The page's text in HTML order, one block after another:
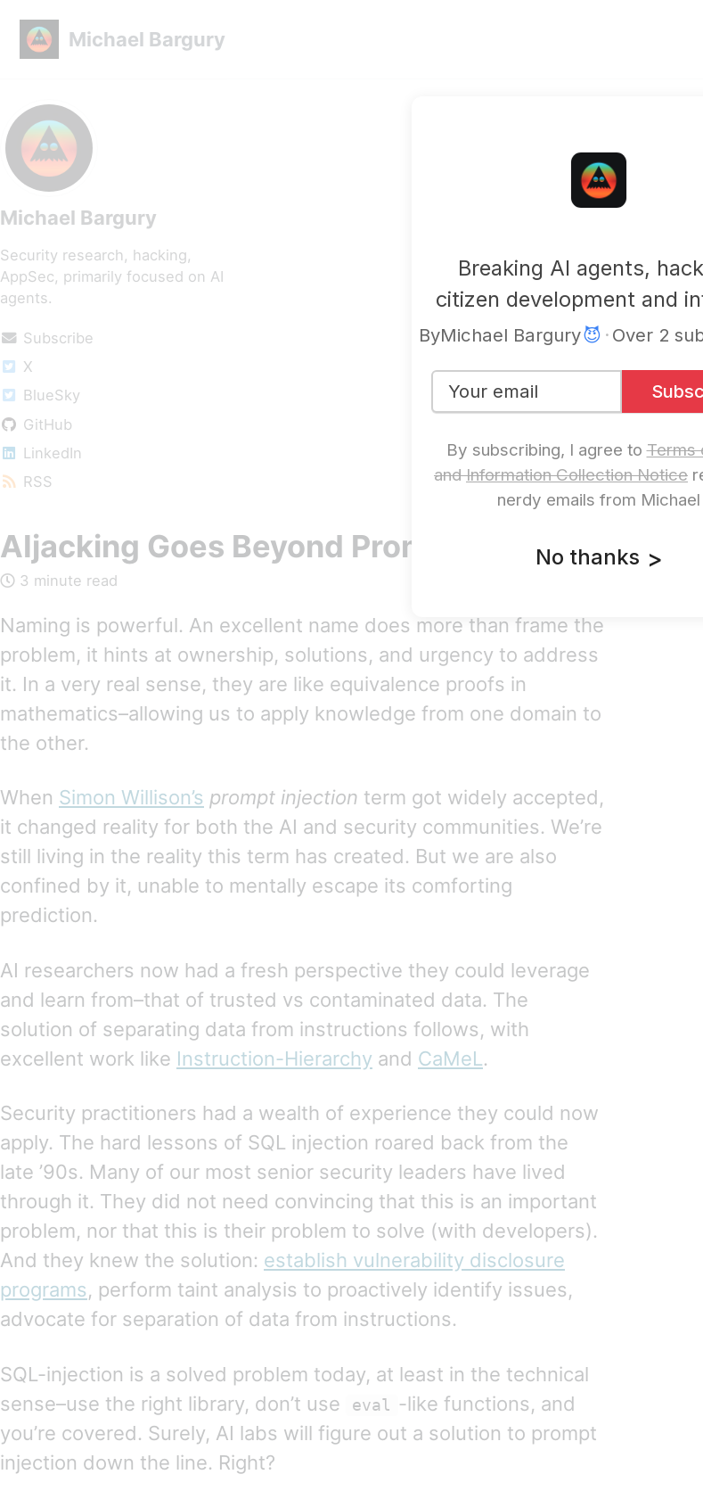
Breaking AI agents,
citizen development and
ByMichael Bargury😈 · Over 2
By subscribing, I agree toTerms
andInformation Collection Notice
nerdy emails from Michael
No thanks >
Michael Bargury
Michael Bargury
Security research, hacking,
AppSec, primarily focused on AI
agents.
Subscribe
X
BlueSky
GitHub
LinkedIn
RSS
AIjacking Goes Beyond Prompt Injection
3 minute read
Naming is powerful. An excellent name does more than frame the
problem, it hints at ownership, solutions, and urgency to address
it. In a very real sense, they are like equivalence proofs in
mathematics–allowing us to apply knowledge from one domain to
the other.
When Simon Willison’s prompt injection term got widely accepted,
it changed reality for both the AI and security communities. We’re
still living in the reality this term has created. But we are also
confined by it, unable to mentally escape its comforting
prediction.
AI researchers now had a fresh perspective they could leverage
and learn from–that of trusted vs contaminated data. The
solution of separating data from instructions follows, with
excellent work like Instruction-Hierarchy and CaMeL.
Security practitioners had a wealth of experience they could now
apply. The hard lessons of SQL injection roared back from the
late ’90s. Many of our most senior security leaders have lived
through it. They did not need convincing that this is an important
problem, nor that this is their problem to solve (with developers).
And they knew the solution: establish vulnerability disclosure
programs, perform taint analysis to proactively identify issues,
advocate for separation of data from instructions.
SQL-injection is a solved problem today, at least in the technical
sense–use the right library, don’t use
eval -like functions, and
you’re covered. Surely, AI labs will figure out a solution to prompt
injection down the line. Right?